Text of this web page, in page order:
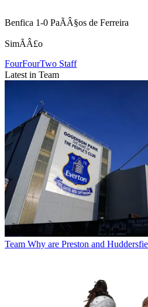
Benfica 1-0 PaÃÂ§os de Ferreira
SimÃÂ£o
FourFourTwo Staff
Latest in Team
Team Why are Preston and